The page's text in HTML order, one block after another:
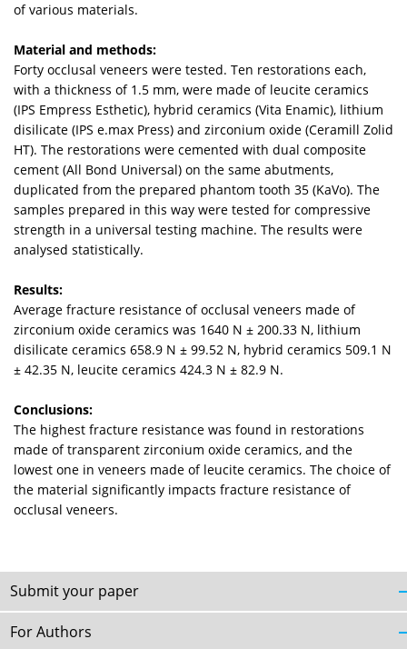
of various materials.
Material and methods:
Forty occlusal veneers were tested. Ten restorations each,
with a thickness of 1.5 mm, were made of leucite ceramics
(IPS Empress Esthetic), hybrid ceramics (Vita Enamic), lithium
disilicate (IPS e.max Press) and zirconium oxide (Ceramill Zolid
HT). The restorations were cemented with dual composite
cement (All Bond Universal) on the same abutments,
duplicated from the prepared phantom tooth 35 (KaVo). The
samples prepared in this way were tested for compressive
strength in a universal testing machine. The results were
analysed statistically.
Results:
Average fracture resistance of occlusal veneers made of
zirconium oxide ceramics was 1640 N ± 200.33 N, lithium
disilicate ceramics 658.9 N ± 99.52 N, hybrid ceramics 509.1 N
± 42.35 N, leucite ceramics 424.3 N ± 82.9 N.
Conclusions:
The highest fracture resistance was found in restorations
made of transparent zirconium oxide ceramics, and the
lowest one in veneers made of leucite ceramics. The choice of
the material significantly impacts fracture resistance of
occlusal veneers.
Submit your paper
For Authors